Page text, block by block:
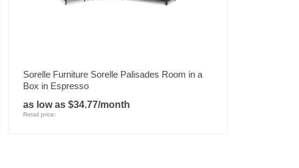
Sorelle Furniture Sorelle Palisades Room in a
Box in Espresso
as low as $34.77/month
Retail price: